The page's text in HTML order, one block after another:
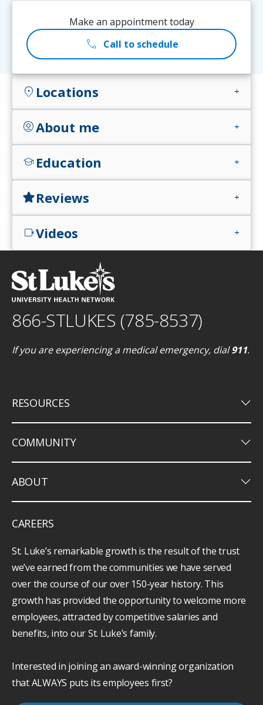
Make an appointment today
call Call to schedule
location_on Locations add
account_circleAbout me add
school Education add
starReviews add
videocamVideos add
866-STLUKES (785-8537)
If you are experiencing a medical emergency, dial911.
RESOURCES keyboard_arrow_down
COMMUNITY keyboard_arrow_down
ABOUT keyboard_arrow_down
CAREERS
St. Luke’s remarkable growth is the result of the trust
we’ve earned from the communities we have served
over the course of our over 150-year history. This
growth has provided the opportunity to welcome more
employees, attracted by competitive salaries and
benefits, into our St. Luke’s family.
Interested in joining an award-winning organization
that ALWAYS puts its employees first?